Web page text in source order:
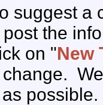
suggest a
the
on "New
possible.